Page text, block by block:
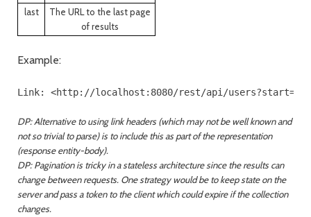
last
The URL to the last page
of results
Example:
DP: Alternative to using link headers (which may not be well known and
not so trivial to parse) is to include this as part of the representation
(response entity-body).
DP: Pagination is tricky in a stateless architecture since the results can
change between requests. One strategy would be to keep state on the
server and pass a token to the client which could expire if the collection
changes.